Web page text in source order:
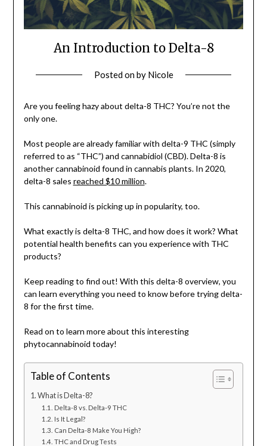
An Introduction to Delta-8
Posted onby Nicole
Are you feeling hazy about delta-8 THC? You’re not the
only one.
Most people are already familiar with delta-9 THC (simply
referred to as “THC”) and cannabidiol (CBD). Delta-8 is
another cannabinoid found in cannabis plants. In 2020,
delta-8 sales reached $10 million.
This cannabinoid is picking up in popularity, too.
What exactly is delta-8 THC, and how does it work? What
potential health benefits can you experience with THC
products?
Keep reading to find out! With this delta-8 overview, you
can learn everything you need to know before trying delta-
8 for the first time.
Read on to learn more about this interesting
phytocannabinoid today!
Table of Contents
What is Delta-8?
Delta-8 vs. Delta-9 THC
Is It Legal?
Can Delta-8 Make You High?
THC and Drug Tests